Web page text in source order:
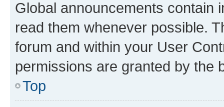
Global announcements contain
read them whenever possible.
forum and within your User
permissions are granted by the
Top